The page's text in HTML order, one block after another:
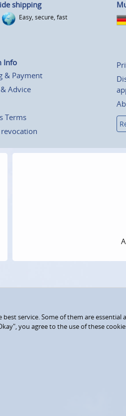
shipping
Easy, secure, fast
Info
& Payment
Advice
Terms
service. Some of them are essential
you agree to the use of these